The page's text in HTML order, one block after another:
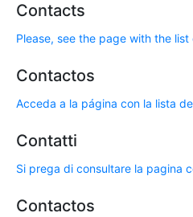
Contacts
Please, see the page with the
Contactos
Acceda a la página con la lista
Contatti
Si prega di consultare la pagina
Contactos